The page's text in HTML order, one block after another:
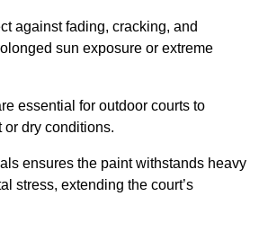
against fading, cracking, and
sun exposure or extreme
essential for outdoor courts to
or dry conditions.
ensures the paint withstands heavy
stress, extending the court’s